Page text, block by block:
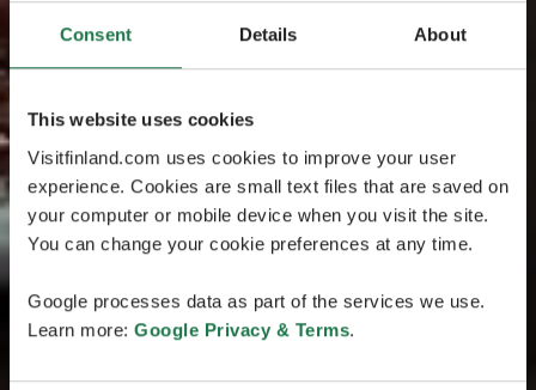
Consent Details About
This website uses cookies
Visitfinland.com uses cookies to improve your user
experience. Cookies are small text files that are saved on
your computer or mobile device when you visit the site.
You can change your cookie preferences at any time.
Google processes data as part of the services we use.
Learn more: Google Privacy & Terms.